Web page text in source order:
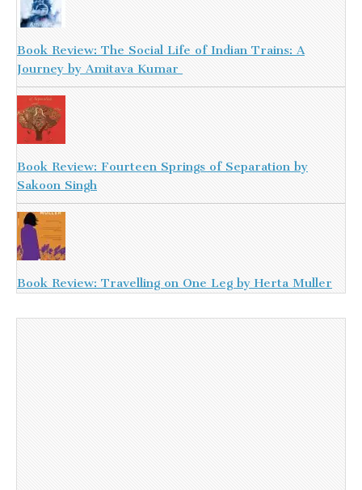
Book Review: The Social Life of Indian Trains: A
Journey by Amitava Kumar
Book Review: Fourteen Springs of Separation by
Sakoon Singh
Book Review: Travelling on One Leg by Herta Muller